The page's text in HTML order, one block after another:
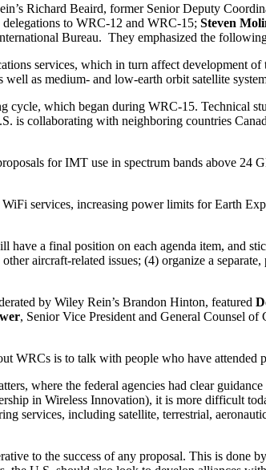
Richard Beaird, former Senior Deputy
to WRC-12 and WRC-15; Steven
Bureau. They emphasized the
services, which in turn affect development
as medium- and low-earth orbit satellite
cycle, which began during WRC-15. Technical
is collaborating with neighboring countries
for IMT use in spectrum bands above 24
services, increasing power limits for Earth
have a final position on each agenda item, and
aircraft-related issues; (4) organize a
by Wiley Rein’s Brandon Hinton, featured
, Senior Vice President and General Counsel
WRCs is to talk with people who have attended
where the federal agencies had clear
in Wireless Innovation), it is more difficult
services, including satellite, terrestrial,
to the success of any proposal. This is done